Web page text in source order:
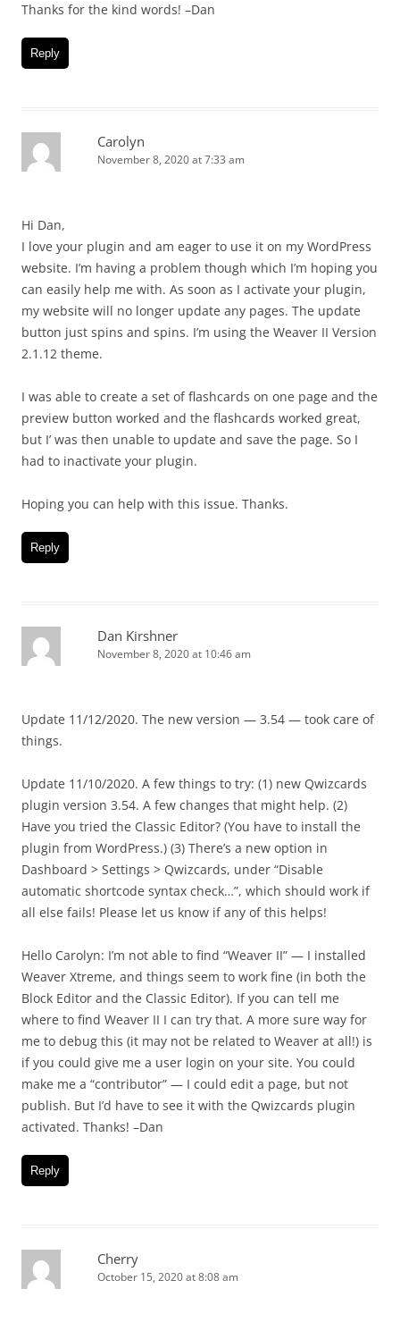
Thanks for the kind words! –Dan
Reply
Carolyn
November 8, 2020 at 7:33 am
Hi Dan,
I love your plugin and am eager to use it on my WordPress
website. I’m having a problem though which I’m hoping you
can easily help me with. As soon as I activate your plugin,
my website will no longer update any pages. The update
button just spins and spins. I’m using the Weaver II Version
2.1.12 theme.
I was able to create a set of flashcards on one page and the
preview button worked and the flashcards worked great,
but I’ was then unable to update and save the page. So I
had to inactivate your plugin.
Hoping you can help with this issue. Thanks.
Reply
Dan Kirshner
November 8, 2020 at 10:46 am
Update 11/12/2020. The new version — 3.54 — took care of
things.
Update 11/10/2020. A few things to try: (1) new Qwizcards
plugin version 3.54. A few changes that might help. (2)
Have you tried the Classic Editor? (You have to install the
plugin from WordPress.) (3) There’s a new option in
Dashboard > Settings > Qwizcards, under “Disable
automatic shortcode syntax check…”, which should work if
all else fails! Please let us know if any of this helps!
Hello Carolyn: I’m not able to find “Weaver II” — I installed
Weaver Xtreme, and things seem to work fine (in both the
Block Editor and the Classic Editor). If you can tell me
where to find Weaver II I can try that. A more sure way for
me to debug this (it may not be related to Weaver at all!) is
if you could give me a user login on your site. You could
make me a “contributor” — I could edit a page, but not
publish. But I’d have to see it with the Qwizcards plugin
activated. Thanks! –Dan
Reply
Cherry
October 15, 2020 at 8:08 am